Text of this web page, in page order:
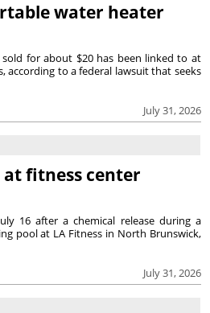
water heater
July 31, 2026
for about $20 has been linked to at
according to a federal lawsuit that seeks
at fitness center
July 31, 2026
16 after a chemical release during a
pool at LA Fitness in North Brunswick,